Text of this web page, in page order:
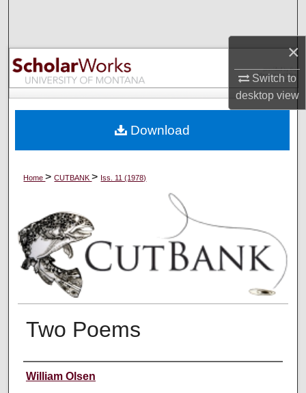
×
Switch to
desktopview
Browse Collections
My Account
Digital Commons Network™
Home>CUTBANK> Iss. 11 (1978)
Two Poems
Creators
William Olsen
Download